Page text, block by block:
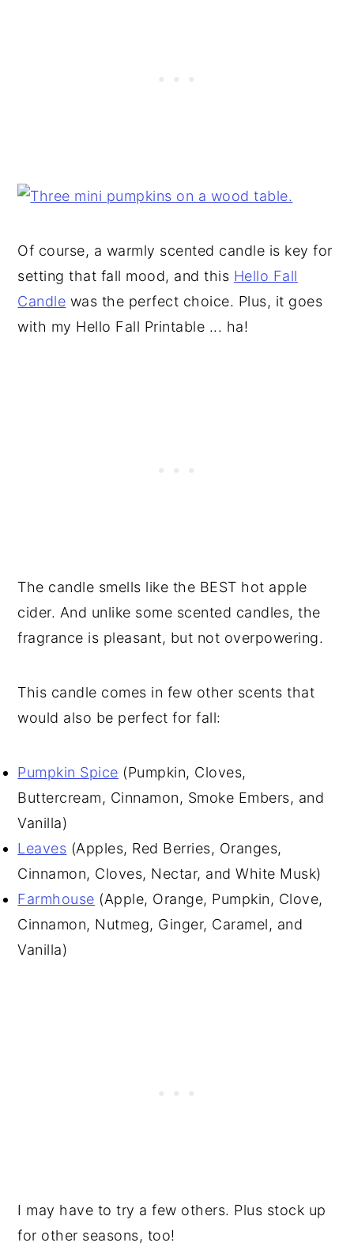
Of course, a warmly scented candle is key for
setting that fall mood, and this Hello Fall
Candle was the perfect choice. Plus, it goes
with my Hello Fall Printable ... ha!
The candle smells like the BEST hot apple
cider. And unlike some scented candles, the
fragrance is pleasant, but not overpowering.
This candle comes in few other scents that
would also be perfect for fall:
Pumpkin Spice (Pumpkin, Cloves,
Buttercream, Cinnamon, Smoke Embers, and
Vanilla)
Leaves (Apples, Red Berries, Oranges,
Cinnamon, Cloves, Nectar, and White Musk)
Farmhouse (Apple, Orange, Pumpkin, Clove,
Cinnamon, Nutmeg, Ginger, Caramel, and
Vanilla)
I may have to try a few others. Plus stock up
for other seasons, too!